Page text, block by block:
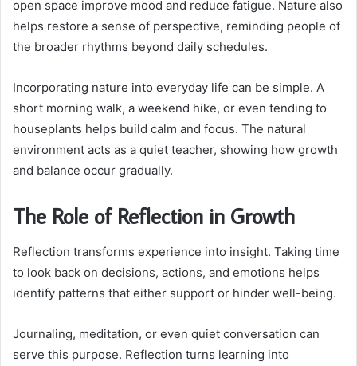
open space improve mood and reduce fatigue. Nature also
helps restore a sense of perspective, reminding people of
the broader rhythms beyond daily schedules.
Incorporating nature into everyday life can be simple. A
short morning walk, a weekend hike, or even tending to
houseplants helps build calm and focus. The natural
environment acts as a quiet teacher, showing how growth
and balance occur gradually.
The Role of Reflection in Growth
Reflection transforms experience into insight. Taking time
to look back on decisions, actions, and emotions helps
identify patterns that either support or hinder well-being.
Journaling, meditation, or even quiet conversation can
serve this purpose. Reflection turns learning into